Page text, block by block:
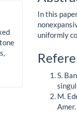
In this
uniformly
S.
M.